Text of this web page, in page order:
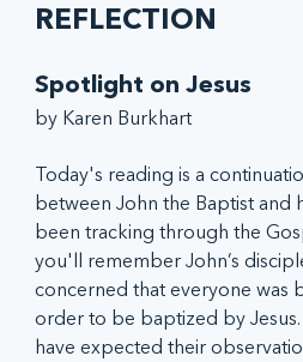
REFLECTION
Spotlight on Jesus
by Karen Burkhart
Today's reading is a
between John the Baptist and
been tracking through the
you'll remember John’s
concerned that everyone was
order to be baptized by
have expected their